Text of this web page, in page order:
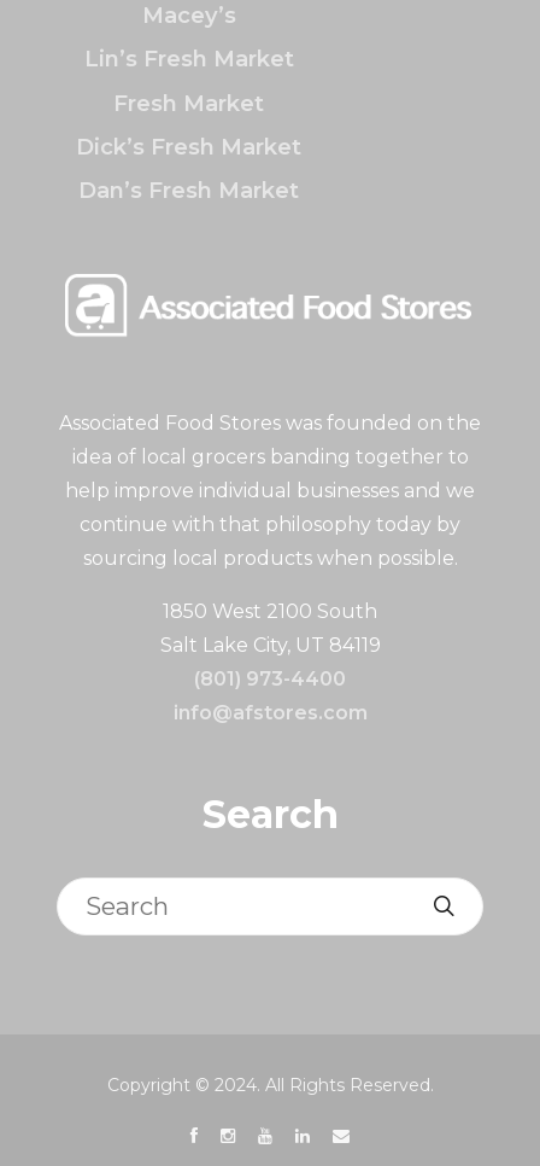
Associated Food Stores was founded on the
idea of local grocers banding together to
help improve individual businesses and we
continue with that philosophy today by
sourcing local products when possible.
1850 West 2100 South
Salt Lake City, UT 84119
(801) 973-4400
info@afstores.com
Search
Search
Macey’s
Lin’s Fresh Market
Fresh Market
Dick’s Fresh Market
Dan’s Fresh Market
Copyright © 2024. All Rights Reserved.